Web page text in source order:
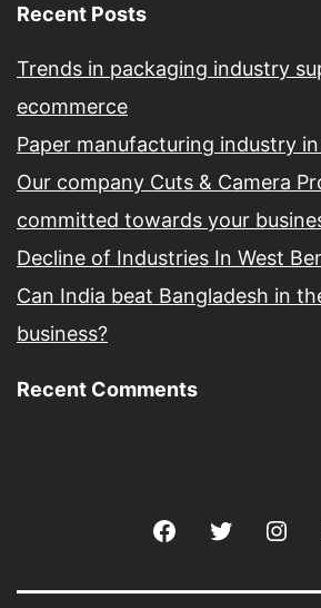
Recent Posts
Trends in packaging industry
ecommerce
Paper manufacturing industry
Our company Cuts & Camera
committed towards your
Decline of Industries In West
Can India beat Bangladesh in
business?
Recent Comments
FacebookTwitter